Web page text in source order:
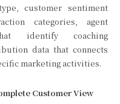
customer sentiment
categories, agent
identify coaching
data that connects
marketing activities.
Customer View